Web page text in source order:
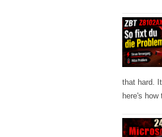
that hard.
here's how